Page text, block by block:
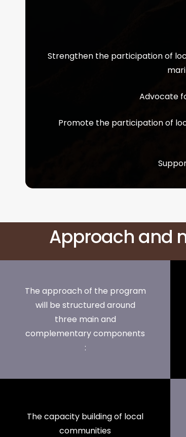
Strengthen the participation of
Advocate
Promote the participation of
Approach and
The approach of the program
will be structured around
three main and
complementary components
:
The capacity building of local
communities